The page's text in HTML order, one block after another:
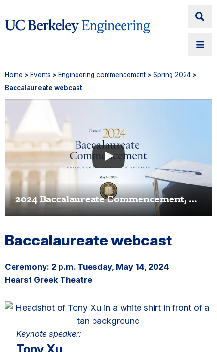
Home > Events > Engineering commencement > Spring 2024 >
Baccalaureate webcast
2024 Baccalaureate Commencement, Berkeley Engineering
Baccalaureate webcast
Ceremony: 2 p.m. Tuesday, May 14, 2024
Hearst Greek Theatre
Keynote speaker:
Tony Xu